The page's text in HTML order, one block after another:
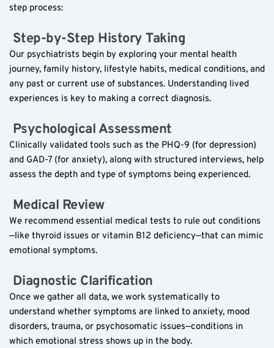
step process:
Step-by-Step History Taking
Our psychiatrists begin by exploring your mental health
journey, family history, lifestyle habits, medical conditions, and
any past or current use of substances. Understanding lived
experiences is key to making a correct diagnosis.
Psychological Assessment
Clinically validated tools such as the PHQ-9 (for depression)
and GAD-7 (for anxiety), along with structured interviews, help
assess the depth and type of symptoms being experienced.
Medical Review
We recommend essential medical tests to rule out conditions
—like thyroid issues or vitamin B12 deficiency—that can mimic
emotional symptoms.
Diagnostic Clarification
Once we gather all data, we work systematically to
understand whether symptoms are linked to anxiety, mood
disorders, trauma, or psychosomatic issues—conditions in
which emotional stress shows up in the body.